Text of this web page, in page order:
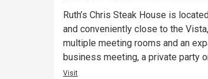
Ruth’s Chris Steak House is
and conveniently close to the
multiple meeting rooms and an
business meeting, a private party
Visit